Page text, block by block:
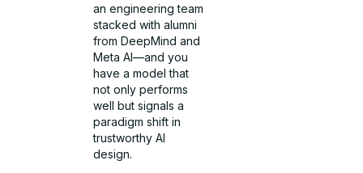
an engineering team
stacked with alumni
from DeepMind and
Meta AI—and you
have a model that
not only performs
well but signals a
paradigm shift in
trustworthy AI
design.